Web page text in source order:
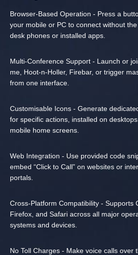
Browser-Based Operation - Press a
your mobile or PC to connect without
desk phones or installed apps.
Multi-Conference Support - Launch or
me, Hoot-n-Holler, Firebar, or trigger
from one interface.
Customisable Icons - Generate
for specific actions, installed on
mobile home screens.
Web Integration - Use provided code
embed “Click to Call” on websites or
portals.
Cross-Platform Compatibility - Supports
Firefox, and Safari across all major
systems and devices.
No Toll Charges - Make voice calls over